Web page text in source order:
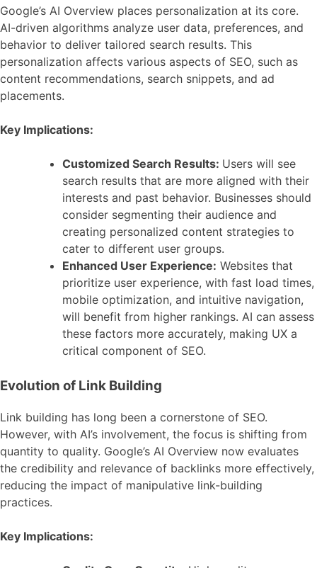
Google’s AI Overview places personalization at its core.
AI-driven algorithms analyze user data, preferences, and
behavior to deliver tailored search results. This
personalization affects various aspects of SEO, such as
content recommendations, search snippets, and ad
placements.
Key Implications:
Customized Search Results: Users will see
search results that are more aligned with their
interests and past behavior. Businesses should
consider segmenting their audience and
creating personalized content strategies to
cater to different user groups.
Enhanced User Experience: Websites that
prioritize user experience, with fast load times,
mobile optimization, and intuitive navigation,
will benefit from higher rankings. AI can assess
these factors more accurately, making UX a
critical component of SEO.
Evolution of Link Building
Link building has long been a cornerstone of SEO.
However, with AI’s involvement, the focus is shifting from
quantity to quality. Google’s AI Overview now evaluates
the credibility and relevance of backlinks more effectively,
reducing the impact of manipulative link-building
practices.
Key Implications: